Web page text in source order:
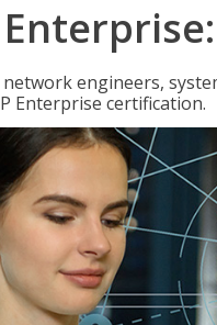
engineers,
Enterprise certification.